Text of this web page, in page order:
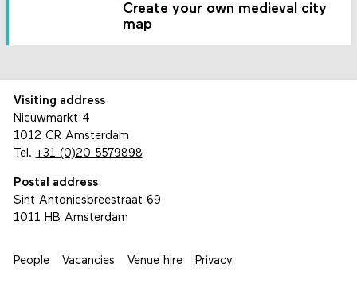
Create your own medieval city
map
Visiting address
Nieuwmarkt 4
1012 CR Amsterdam
Tel. +31 (0)20 5579898
Postal address
Sint Antoniesbreestraat 69
1011 HB Amsterdam
People Vacancies Venue hire Privacy